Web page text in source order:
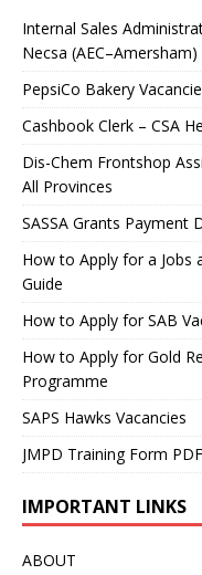
Internal Sales
Necsa (AEC–Amersham)
PepsiCo Bakery
Cashbook Clerk – CSA
Dis-Chem Frontshop
All Provinces
SASSA Grants Payment
How to Apply for a Jobs
Guide
How to Apply for SAB
How to Apply for Gold
Programme
SAPS Hawks Vacancies
JMPD Training Form
IMPORTANT LINKS
ABOUT